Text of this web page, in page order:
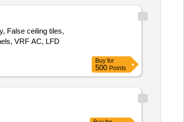
False ceiling tiles,
VRF AC, LFD
Buy for
500 Points